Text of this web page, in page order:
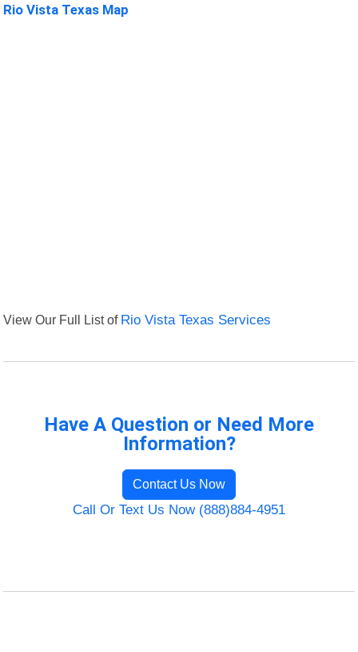
Rio Vista Texas Map
View Our Full List of Rio Vista Texas Services
Have A Question or Need More
Information?
Contact Us Now
Call Or Text Us Now (888)884-4951